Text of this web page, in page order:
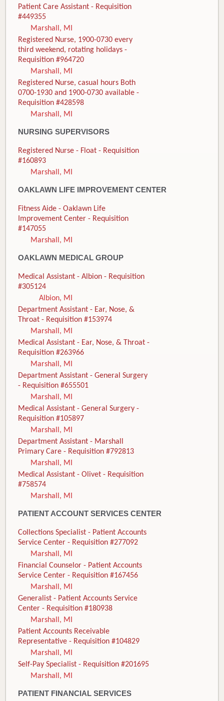
Patient Care Assistant - Requisition
#449355
Marshall, MI
Registered Nurse, 1900-0730 every
third weekend, rotating holidays -
Requisition #964720
Marshall, MI
Registered Nurse, casual hours Both
0700-1930 and 1900-0730 available -
Requisition #428598
Marshall, MI
NURSING SUPERVISORS
Registered Nurse - Float - Requisition
#160893
Marshall, MI
OAKLAWN LIFE IMPROVEMENT CENTER
Fitness Aide - Oaklawn Life
Improvement Center - Requisition
#147055
Marshall, MI
OAKLAWN MEDICAL GROUP
Medical Assistant - Albion - Requisition
#305124
Albion, MI
Department Assistant - Ear, Nose, &
Throat - Requisition #153974
Marshall, MI
Medical Assistant - Ear, Nose, & Throat -
Requisition #263966
Marshall, MI
Department Assistant - General Surgery
- Requisition #655501
Marshall, MI
Medical Assistant - General Surgery -
Requisition #105897
Marshall, MI
Department Assistant - Marshall
Primary Care - Requisition #792813
Marshall, MI
Medical Assistant - Olivet - Requisition
#758574
Marshall, MI
PATIENT ACCOUNT SERVICES CENTER
Collections Specialist - Patient Accounts
Service Center - Requisition #277092
Marshall, MI
Financial Counselor - Patient Accounts
Service Center - Requisition #167456
Marshall, MI
Generalist - Patient Accounts Service
Center - Requisition #180938
Marshall, MI
Patient Accounts Receivable
Representative - Requisition #104829
Marshall, MI
Self-Pay Specialist - Requisition #201695
Marshall, MI
PATIENT FINANCIAL SERVICES